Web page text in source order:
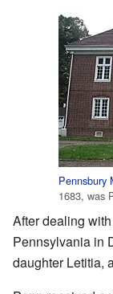
Pennsbury
1683, was
After dealing
Pennsylvania in
daughter Letitia,